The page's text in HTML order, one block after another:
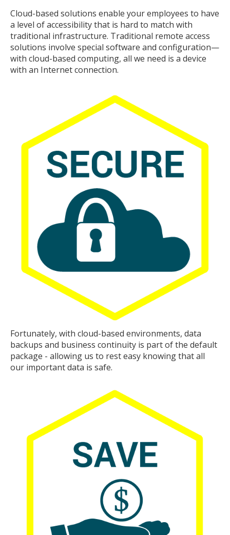
Cloud-based solutions enable your employees to have
a level of accessibility that is hard to match with
traditional infrastructure. Traditional remote access
solutions involve special software and configuration—
with cloud-based computing, all we need is a device
with an Internet connection.
Fortunately, with cloud-based environments, data
backups and business continuity is part of the default
package - allowing us to rest easy knowing that all
our important data is safe.